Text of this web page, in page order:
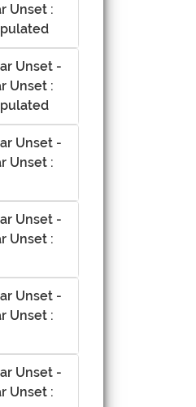
Unset :
Unset -
Unset :
Unset -
Unset :
Unset -
Unset :
Unset -
Unset :
Unset -
Unset :